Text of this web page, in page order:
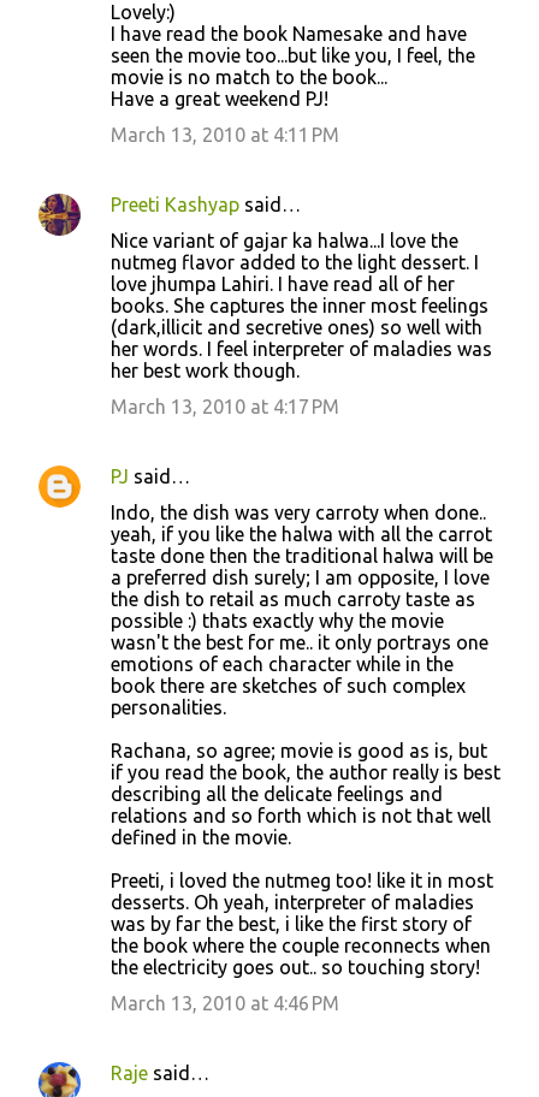
Lovely:)
I have read the book Namesake and have
seen the movie too...but like you, I feel, the
movie is no match to the book...
Have a great weekend PJ!
March 13, 2010 at 4:11 PM
Preeti Kashyap said…
Nice variant of gajar ka halwa...I love the
nutmeg flavor added to the light dessert. I
love jhumpa Lahiri. I have read all of her
books. She captures the inner most feelings
(dark,illicit and secretive ones) so well with
her words. I feel interpreter of maladies was
her best work though.
March 13, 2010 at 4:17 PM
PJ said…
Indo, the dish was very carroty when done..
yeah, if you like the halwa with all the carrot
taste done then the traditional halwa will be
a preferred dish surely; I am opposite, I love
the dish to retail as much carroty taste as
possible :) thats exactly why the movie
wasn't the best for me.. it only portrays one
emotions of each character while in the
book there are sketches of such complex
personalities.
Rachana, so agree; movie is good as is, but
if you read the book, the author really is best
describing all the delicate feelings and
relations and so forth which is not that well
defined in the movie.
Preeti, i loved the nutmeg too! like it in most
desserts. Oh yeah, interpreter of maladies
was by far the best, i like the first story of
the book where the couple reconnects when
the electricity goes out.. so touching story!
March 13, 2010 at 4:46 PM
Raje said…